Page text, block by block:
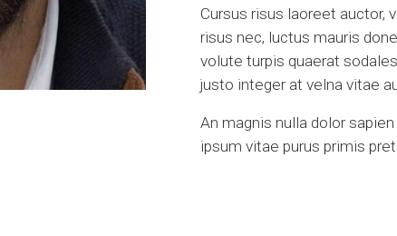
Cursus risus laoreet auctor,
risus nec, luctus mauris
volute turpis quaerat
justo integer at velna vitae
An magnis nulla dolor
ipsum vitae purus primis